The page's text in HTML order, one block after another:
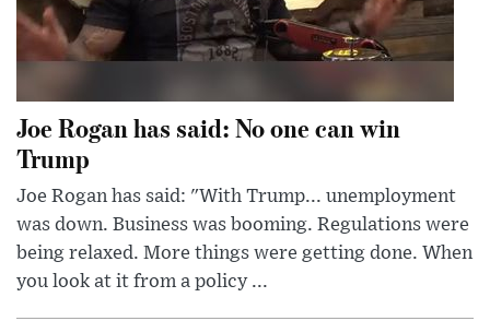
Joe Rogan has said: No one can win
Trump
Joe Rogan has said: "With Trump... unemployment
was down. Business was booming. Regulations were
being relaxed. More things were getting done. When
you look at it from a policy ...